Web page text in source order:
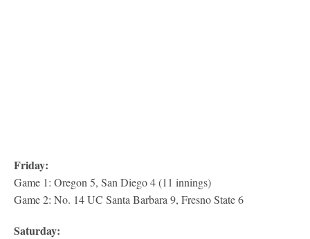
Friday:
Game 1: Oregon 5, San Diego 4 (11 innings)
Game 2: No. 14 UC Santa Barbara 9, Fresno State 6
Saturday: